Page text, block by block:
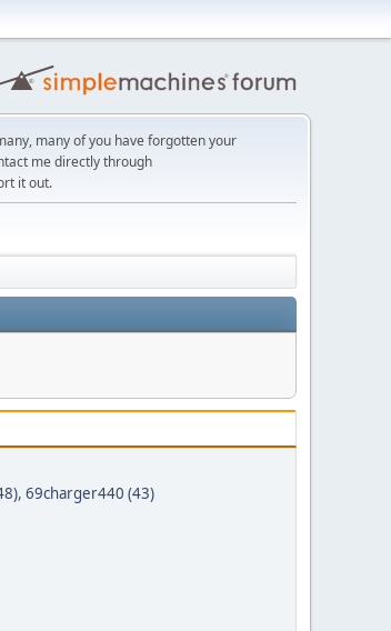
many of you have forgotten your
me directly through
it out.
, 69charger440 (43)